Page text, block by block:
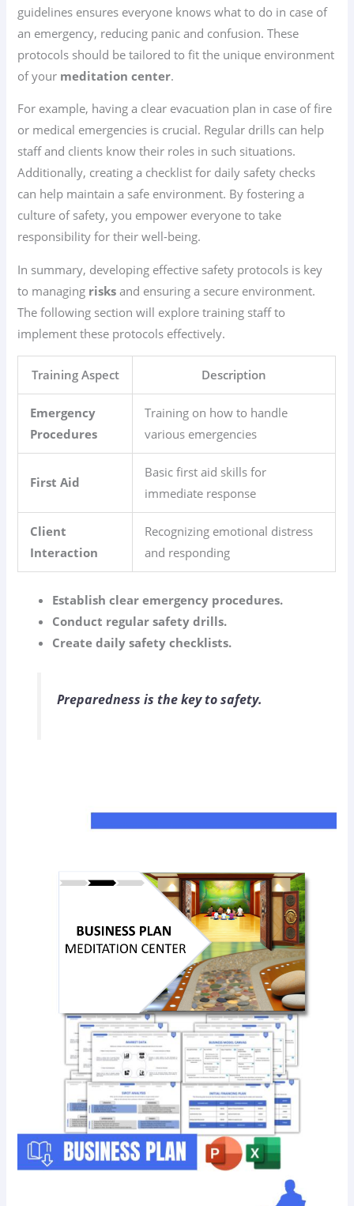
guidelines ensures everyone knows what to do in case of
an emergency, reducing panic and confusion. These
protocols should be tailored to fit the unique environment
of your meditation center.
For example, having a clear evacuation plan in case of fire
or medical emergencies is crucial. Regular drills can help
staff and clients know their roles in such situations.
Additionally, creating a checklist for daily safety checks
can help maintain a safe environment. By fostering a
culture of safety, you empower everyone to take
responsibility for their well-being.
In summary, developing effective safety protocols is key
to managing risks and ensuring a secure environment.
The following section will explore training staff to
implement these protocols effectively.
Training Aspect Description
Emergency
Procedures
Training on how to handle
various emergencies
First Aid
Basic first aid skills for
immediate response
Client
Interaction
Recognizing emotional distress
and responding
Establish clear emergency procedures.
Conduct regular safety drills.
Create daily safety checklists.
Preparedness is the key to safety.